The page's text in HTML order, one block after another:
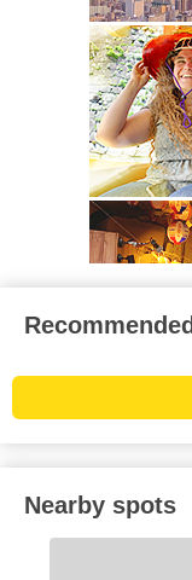
Recommended
Nearby spots